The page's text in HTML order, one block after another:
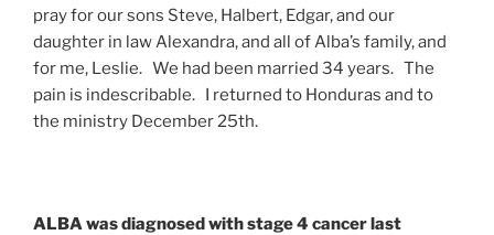
pray for our sons Steve, Halbert, Edgar, and our
daughter in law Alexandra, and all of Alba’s family, and
for me, Leslie. We had been married 34 years. The
pain is indescribable. I returned to Honduras and to
the ministry December 25th.
ALBA was diagnosed with stage 4 cancer last